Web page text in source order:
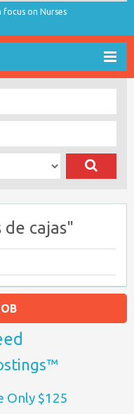
on Nurses
cajas"
Only $125